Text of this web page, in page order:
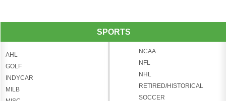
SPORTS
AHL
GOLF
INDYCAR
MILB
NCAA
NFL
NHL
RETIRED/HISTORICAL
SOCCER